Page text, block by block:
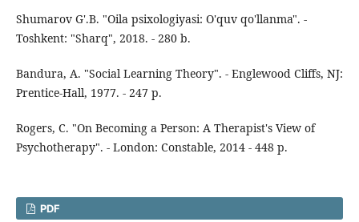
Shumarov G'.B. "Oila psixologiyasi: O'quv qo'llanma". -
Toshkent: "Sharq", 2018. - 280 b.
Bandura, A. "Social Learning Theory". - Englewood Cliffs, NJ:
Prentice-Hall, 1977. - 247 p.
Rogers, C. "On Becoming a Person: A Therapist's View of
Psychotherapy". - London: Constable, 2014 - 448 p.
PDF